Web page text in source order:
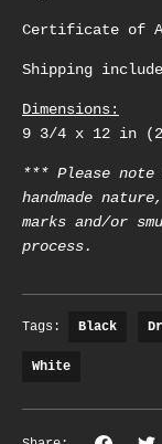
Certificate of
Shipping
Dimensions:
9 3/4 x 12 in
*** Please
handmade
marks and/or
process.
Tags: Black
White